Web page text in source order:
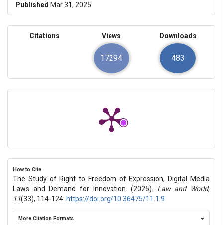
Published Mar 31, 2025
Citations Views
17294
Downloads
483
How to Cite
The Study of Right to Freedom of Expression, Digital Media
Laws and Demand for Innovation. (2025). Law and World,
11(33), 114-124. https://doi.org/10.36475/11.1.9
More Citation Formats